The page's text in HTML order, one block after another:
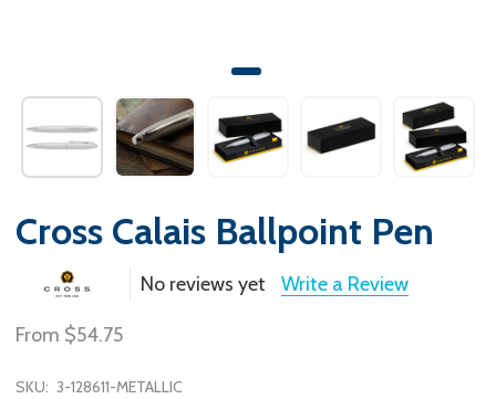
Cross Calais Ballpoint Pen
No reviews yet Write a Review
From $54.75
SKU: 3-128611-METALLIC